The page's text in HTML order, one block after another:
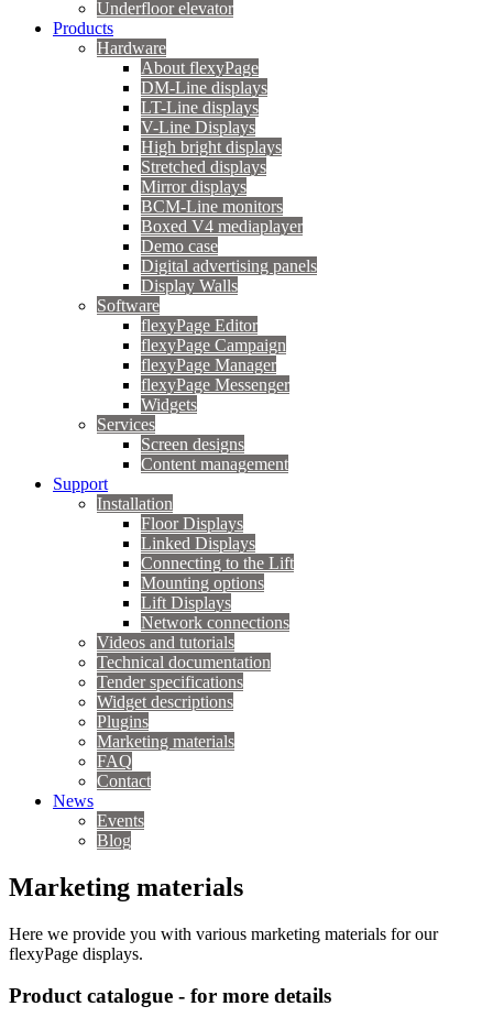
Underfloor elevator
Products
Hardware
About flexyPage
DM-Line displays
LT-Line displays
V-Line Displays
High bright displays
Stretched displays
Mirror displays
BCM-Line monitors
Boxed V4 mediaplayer
Demo case
Digital advertising panels
Display Walls
Software
flexyPage Editor
flexyPage Campaign
flexyPage Manager
flexyPage Messenger
Widgets
Services
Screen designs
Content management
Support
Installation
Floor Displays
Linked Displays
Connecting to the Lift
Mounting options
Lift Displays
Network connections
Videos and tutorials
Technical documentation
Tender specifications
Widget descriptions
Plugins
Marketing materials
FAQ
Contact
News
Events
Blog
Marketing materials
Here we provide you with various marketing materials for our
flexyPage displays.
Product catalogue - for more details